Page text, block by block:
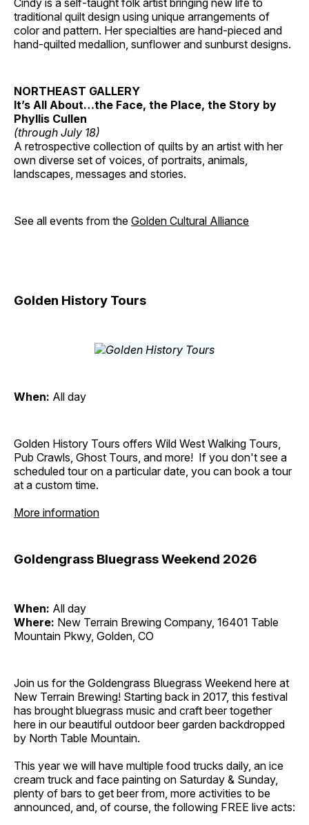
Cindy is a self-taught folk artist bringing new life to
traditional quilt design using unique arrangements of
color and pattern. Her specialties are hand-pieced and
hand-quilted medallion, sunflower and sunburst designs.
NORTHEAST GALLERY
It’s All About…the Face, the Place, the Story by
Phyllis Cullen
(through July 18)
A retrospective collection of quilts by an artist with her
own diverse set of voices, of portraits, animals,
landscapes, messages and stories.
See all events from the Golden Cultural Alliance
Golden History Tours
When: All day
Golden History Tours offers Wild West Walking Tours,
Pub Crawls, Ghost Tours, and more! If you don't see a
scheduled tour on a particular date, you can book a tour
at a custom time.
More information
Goldengrass Bluegrass Weekend 2026
When: All day
Where: New Terrain Brewing Company, 16401 Table
Mountain Pkwy, Golden, CO
Join us for the Goldengrass Bluegrass Weekend here at
New Terrain Brewing! Starting back in 2017, this festival
has brought bluegrass music and craft beer together
here in our beautiful outdoor beer garden backdropped
by North Table Mountain.
This year we will have multiple food trucks daily, an ice
cream truck and face painting on Saturday & Sunday,
plenty of bars to get beer from, more activities to be
announced, and, of course, the following FREE live acts: